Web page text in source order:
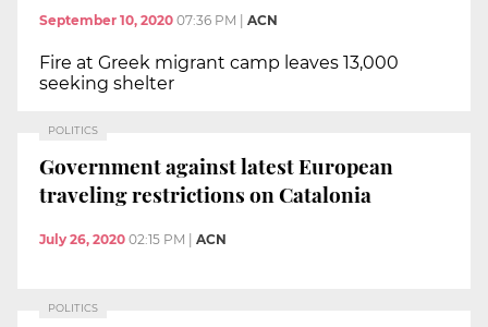
September 10, 2020 07:36 PM ACN
Fire at Greek migrant camp leaves 13,000
seeking shelter
POLITICS
Government against latest European
traveling restrictions on Catalonia
July 26, 2020 02:15 PM ACN
POLITICS